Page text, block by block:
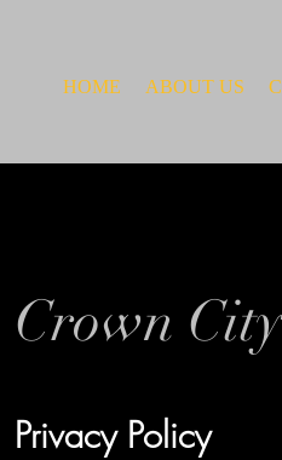
HOME ABOUT US
Crown
Privacy Policy